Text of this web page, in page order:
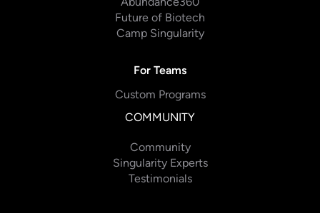
Future of Biotech
Camp Singularity
For Teams
Custom Programs
COMMUNITY
Community
Singularity Experts
Testimonials